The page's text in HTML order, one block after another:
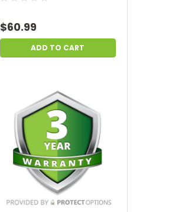
$60.99
ADD TO CART